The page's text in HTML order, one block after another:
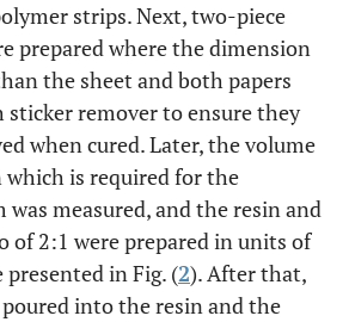
strips. Next, two-piece
prepared where the dimension
the sheet and both papers
sticker remover to ensure they
when cured. Later, the volume
which is required for the
measured, and the resin and
of 2:1 were prepared in units of
presented in Fig. (2). After that,
into the resin and the